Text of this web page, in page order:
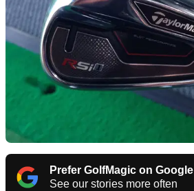
Prefer GolfMagic on Google
See our stories more often